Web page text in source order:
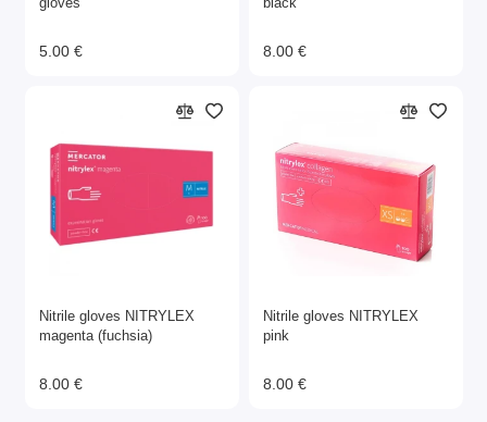
gloves
5.00 €
black
8.00 €
Nitrile gloves NITRYLEX
magenta (fuchsia)
8.00 €
Nitrile gloves NITRYLEX
pink
8.00 €